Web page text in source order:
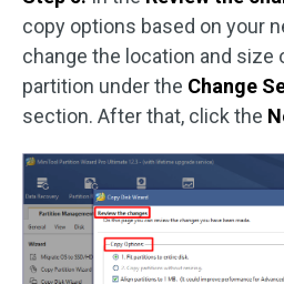
copy options based on your
change the location and size
partition under the Change
section. After that, click the